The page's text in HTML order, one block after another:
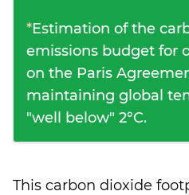
*Estimation of the
emissions budget for
on the Paris
maintaining global
"well below" 2°C.
This carbon dioxide